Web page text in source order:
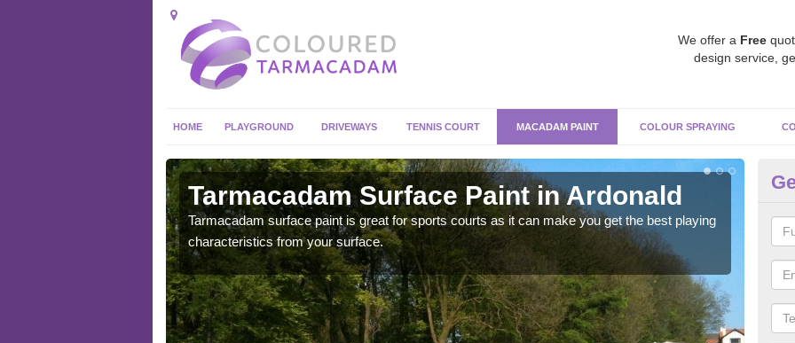
We offer a Free
design service,
HOME PLAYGROUND DRIVEWAYS TENNIS COURT MACADAM PAINT COLOUR SPRAYING
Tarmacadam Surface Paint in Ardonald
Tarmacadam surface paint is great for sports courts as it can make you get the best playing
characteristics from your surface.